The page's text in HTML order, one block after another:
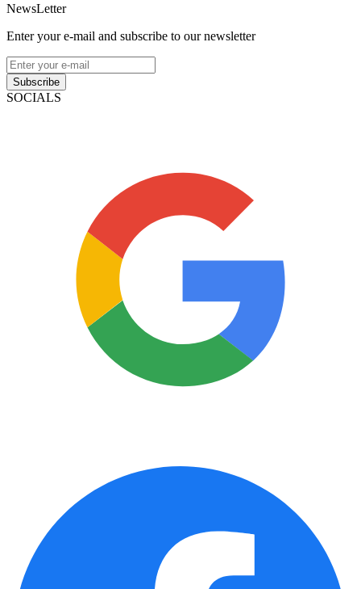
NewsLetter
Enter your e-mail and subscribe to our newsletter
Subscribe
SOCIALS